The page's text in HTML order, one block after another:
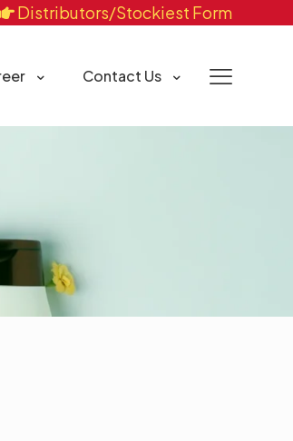
Distributors/Stockiest Form
Contact Us